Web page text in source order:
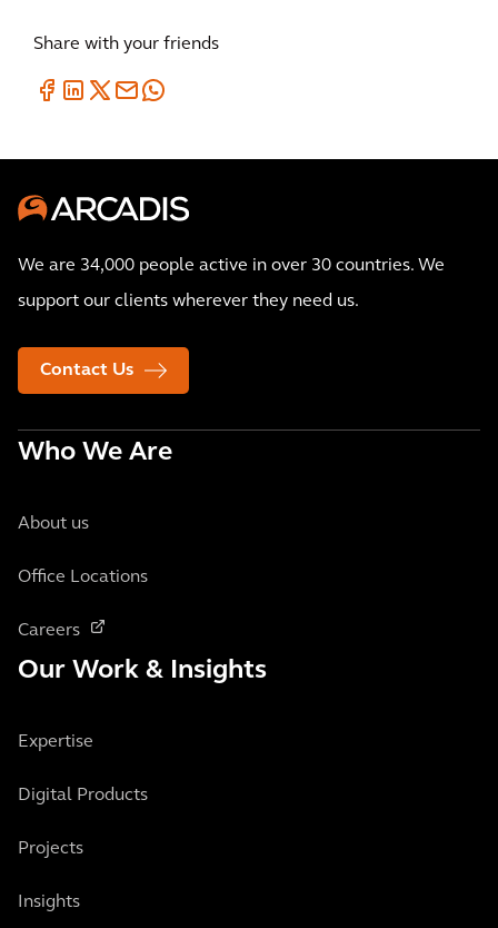
Share with your friends
We are 34,000 people active in over 30 countries. We
support our clients wherever they need us.
Contact Us
Who We Are
About us
Office Locations
Careers
Our Work & Insights
Expertise
Digital Products
Projects
Insights